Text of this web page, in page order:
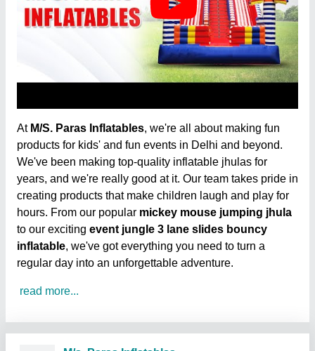
At M/S. Paras Inflatables, we're all about making fun
products for kids' and fun events in Delhi and beyond.
We've been making top-quality inflatable jhulas for
years, and we're really good at it. Our team takes pride in
creating products that make children laugh and play for
hours. From our popular mickey mouse jumping jhula
to our exciting event jungle 3 lane slides bouncy
inflatable, we've got everything you need to turn a
regular day into an unforgettable adventure.
read more...